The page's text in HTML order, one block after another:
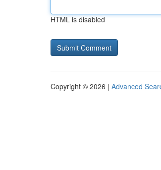
HTML is disabled
Copyright © 2026 | Advanced